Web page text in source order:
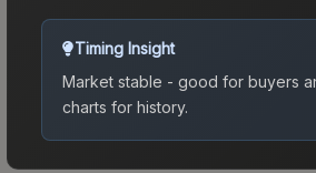
Timing Insight
Market stable - good for buyers
charts for history.